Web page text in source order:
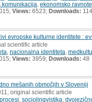
komunikacija ekonomsko
Views: 6523; Downloads: 114
evropske kulturne identitete :
scientific article
nacionalna identiteta
Views: 3959; Downloads: 48
mešanih območjih v Sloveniji
original scientific article
sociolingvistika